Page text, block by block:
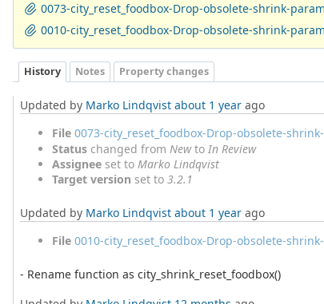
0073-city_reset_foodbox-Drop-obsolete-shrink-
0010-city_reset_foodbox-Drop-obsolete-shrink-
History Notes Property changes
Updated by Marko Lindqvist about 1 year ago
File 0073-city_reset_foodbox-Drop-obsolete-
Status changed from Newto In Review
Assignee set to Marko Lindqvist
Target version set to 3.2.1
Updated by Marko Lindqvist about 1 year ago
File 0010-city_reset_foodbox-Drop-obsolete-
- Rename function as city_shrink_reset_foodbox()